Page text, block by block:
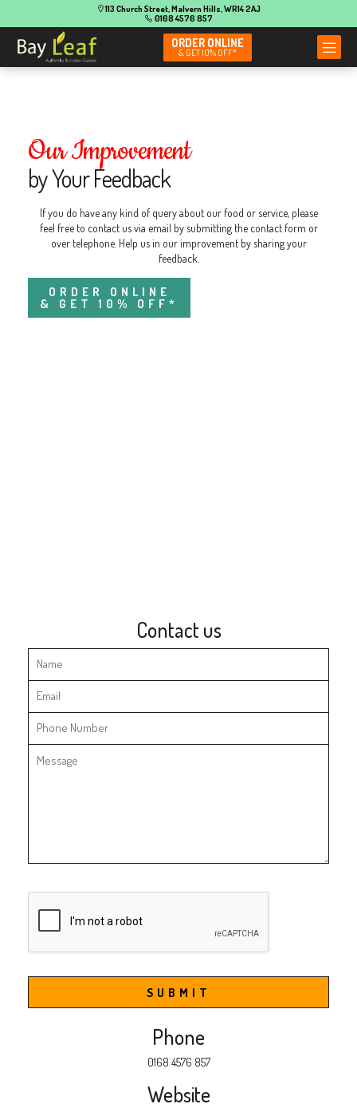
113 Church Street, Malvern Hills, WR14 2AJ
0168 4576 857
ORDER ONLINE
& GET 10% OFF*
Our Improvement
by Your Feedback
If you do have any kind of query about our food or service, please
feel free to contact us via email by submitting the contact form or
over telephone. Help us in our improvement by sharing your
feedback.
ORDER ONLINE
& GET 10% OFF*
Contact us
SUBMIT
Phone
0168 4576 857
Website